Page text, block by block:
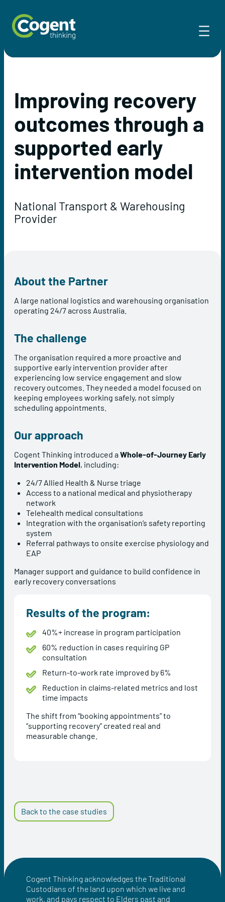
content
Improving recovery
outcomes through a
supported early
intervention model
National Transport & Warehousing
Provider
About the Partner
A large national logistics and warehousing organisation
operating 24/7 across Australia.
The challenge
The organisation required a more proactive and
supportive early intervention provider after
experiencing low service engagement and slow
recovery outcomes. They needed a model focused on
keeping employees working safely, not simply
scheduling appointments.
Our approach
Cogent Thinking introduced a Whole-of-Journey Early
Intervention Model, including:
24/7 Allied Health & Nurse triage
Access to a national medical and physiotherapy
network
Telehealth medical consultations
Integration with the organisation’s safety reporting
system
Referral pathways to onsite exercise physiology and
EAP
Manager support and guidance to build confidence in
early recovery conversations
Results of the program:
40%+ increase in program participation
60% reduction in cases requiring GP
consultation
Return-to-work rate improved by 6%
Reduction in claims-related metrics and lost
time impacts
The shift from “booking appointments” to
“supporting recovery” created real and
measurable change.
Back to the case studies
Cogent Thinking acknowledges the Traditional
Custodians of the land upon which we live and
work, and pays respect to Elders past and